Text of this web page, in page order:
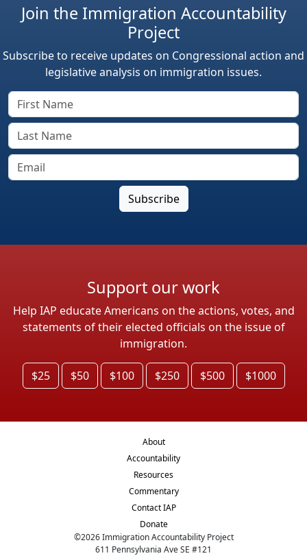
Join the Immigration Accountability
Project
Subscribe to receive updates on Congressional action and
legislative analysis on immigration issues.
Support our work
Help IAP educate Americans on the actions, votes, and
statements of their elected officials on the issue of
immigration.
$25 $50 $100 $250 $500 $1000
About
Accountability
Resources
Commentary
Contact IAP
Donate
©2026Immigration Accountability Project
611 Pennsylvania Ave SE #121